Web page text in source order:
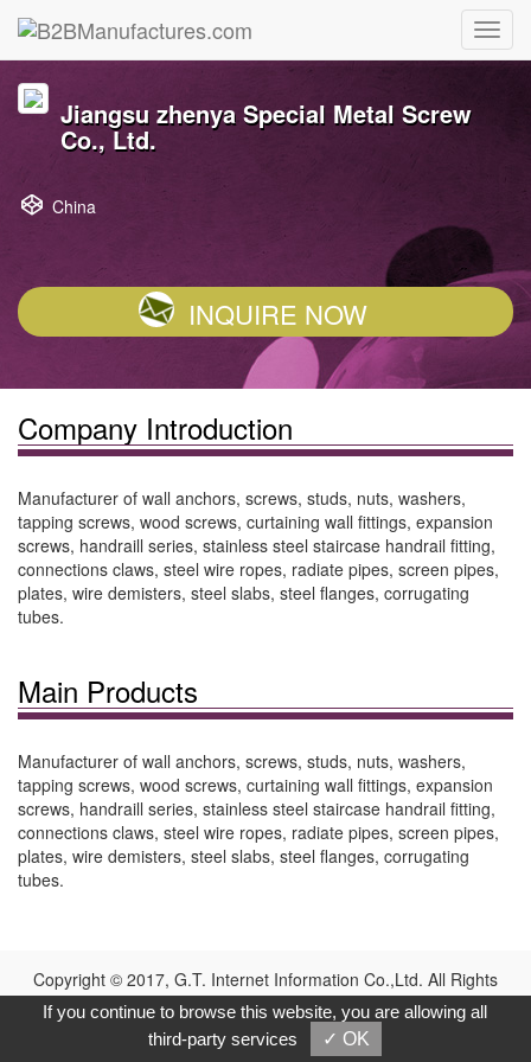
Jiangsu zhenya Special Metal Screw
Co., Ltd.
China
INQUIRE NOW
Company Introduction
Manufacturer of wall anchors, screws, studs, nuts, washers,
tapping screws, wood screws, curtaining wall fittings, expansion
screws, handraill series, stainless steel staircase handrail fitting,
connections claws, steel wire ropes, radiate pipes, screen pipes,
plates, wire demisters, steel slabs, steel flanges, corrugating
tubes.
Main Products
Manufacturer of wall anchors, screws, studs, nuts, washers,
tapping screws, wood screws, curtaining wall fittings, expansion
screws, handraill series, stainless steel staircase handrail fitting,
connections claws, steel wire ropes, radiate pipes, screen pipes,
plates, wire demisters, steel slabs, steel flanges, corrugating
tubes.
Copyright © 2017, G.T. Internet Information Co.,Ltd. All Rights
Reserved.
If you continue to browse this website, you are allowing all
third-party services
✓ OK